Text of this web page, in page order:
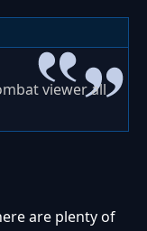
viewer all
are plenty of